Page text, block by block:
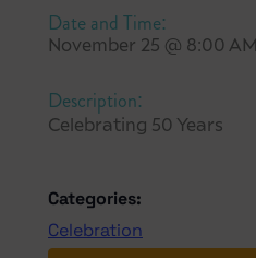
Date and Time:
November 25 @ 8:00 AM
Description:
Celebrating 50 Years
Categories:
Celebration